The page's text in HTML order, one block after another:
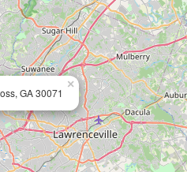
GA 30071
×